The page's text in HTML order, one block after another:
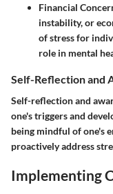
Financial
instability, or
of stress for
role in mental
Self-Reflection and
Self-reflection and
one's triggers and
being mindful of one's
proactively address
Implementing